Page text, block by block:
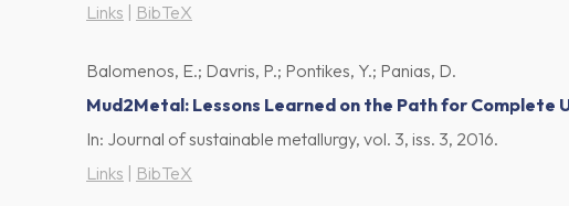
Links
BibTeX
Balomenos, E.; Davris, P.; Pontikes, Y.; Panias, D.
Mud2Metal: Lessons Learned on the Path for
In: Journal of sustainable metallurgy, vol. 3, iss. 3, 2016.
Links
BibTeX